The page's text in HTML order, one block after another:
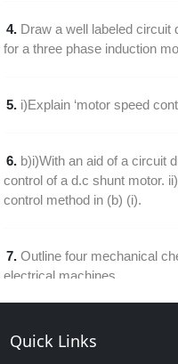
4. Draw a well labeled circuit
for a three phase induction
5. i)Explain ‘motor speed
6. b)i)With an aid of a circuit
control of a d.c shunt motor.
control method in (b) (i).
7. Outline four mechanical
electrical machines
Draw a labeled diagram
speed control of a d.c. motor
Quick Links